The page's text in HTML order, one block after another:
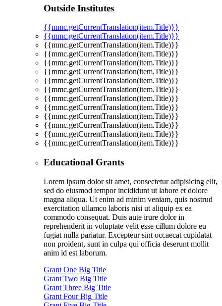
Outside Institutes
{{mmc.getCurrentTranslation(item.Title)}}
{{mmc.getCurrentTranslation(item.Title)}}
{{mmc.getCurrentTranslation(item.Title)}}
{{mmc.getCurrentTranslation(item.Title)}}
{{mmc.getCurrentTranslation(item.Title)}}
{{mmc.getCurrentTranslation(item.Title)}}
{{mmc.getCurrentTranslation(item.Title)}}
{{mmc.getCurrentTranslation(item.Title)}}
{{mmc.getCurrentTranslation(item.Title)}}
{{mmc.getCurrentTranslation(item.Title)}}
{{mmc.getCurrentTranslation(item.Title)}}
{{mmc.getCurrentTranslation(item.Title)}}
{{mmc.getCurrentTranslation(item.Title)}}
{{mmc.getCurrentTranslation(item.Title)}}
Educational Grants
Lorem ipsum dolor sit amet, consectetur adipisicing elit,
sed do eiusmod tempor incididunt ut labore et dolore
magna aliqua. Ut enim ad minim veniam, quis nostrud
exercitation ullamco laboris nisi ut aliquip ex ea
commodo consequat. Duis aute irure dolor in
reprehenderit in voluptate velit esse cillum dolore eu
fugiat nulla pariatur. Excepteur sint occaecat cupidatat
non proident, sunt in culpa qui officia deserunt mollit
anim id est laborum.
Grant One Big Title
Grant Two Big Title
Grant Three Big Title
Grant Four Big Title